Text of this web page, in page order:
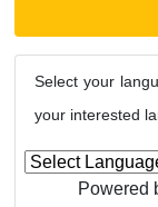
Select your
your interested
Powered